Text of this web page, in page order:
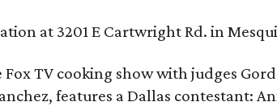
at 3201 E Cartwright Rd. in
Fox TV cooking show with judges
features a Dallas contestant: